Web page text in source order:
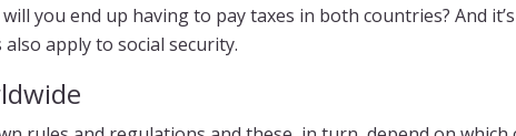
you end up having to pay taxes in both countries? And
apply to social security.